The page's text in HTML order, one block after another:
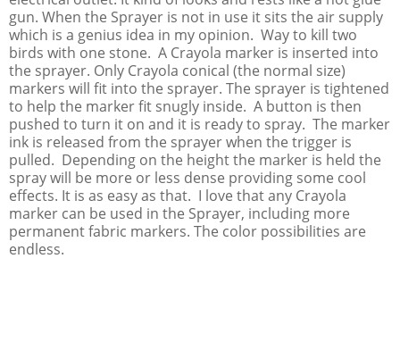
gun. When the Sprayer is not in use it sits the air supply
which is a genius idea in my opinion. Way to kill two
birds with one stone. A Crayola marker is inserted into
the sprayer. Only Crayola conical (the normal size)
markers will fit into the sprayer. The sprayer is tightened
to help the marker fit snugly inside. A button is then
pushed to turn it on and it is ready to spray. The marker
ink is released from the sprayer when the trigger is
pulled. Depending on the height the marker is held the
spray will be more or less dense providing some cool
effects. It is as easy as that. I love that any Crayola
marker can be used in the Sprayer, including more
permanent fabric markers. The color possibilities are
endless.